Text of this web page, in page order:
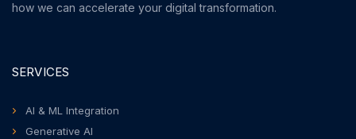
how we can accelerate your digital transformation.
SERVICES
AI & ML Integration
Generative AI